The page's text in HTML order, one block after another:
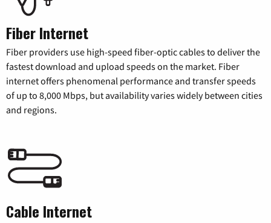
Fiber Internet
Fiber providers use high-speed fiber-optic cables to deliver the
fastest download and upload speeds on the market. Fiber
internet offers phenomenal performance and transfer speeds
of up to 8,000 Mbps, but availability varies widely between cities
and regions.
Cable Internet